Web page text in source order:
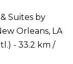
Suites by
Orleans, LA
- 33.2 km /